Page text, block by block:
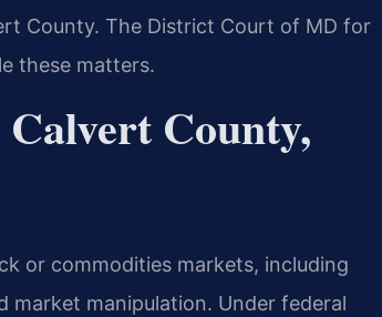
County. The District Court of MD for
these matters.
County,
or commodities markets, including
market manipulation. Under federal